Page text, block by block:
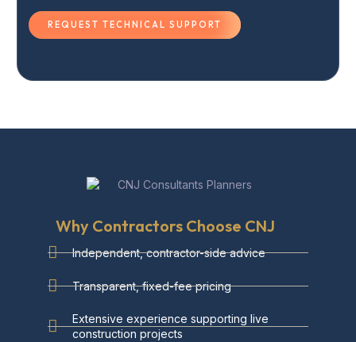
REQUEST TECHNICAL SUPPORT
Why Contractors Choose CNJ
Independent, contractor-side advice
Transparent, fixed-fee pricing
Extensive experience supporting live
construction projects